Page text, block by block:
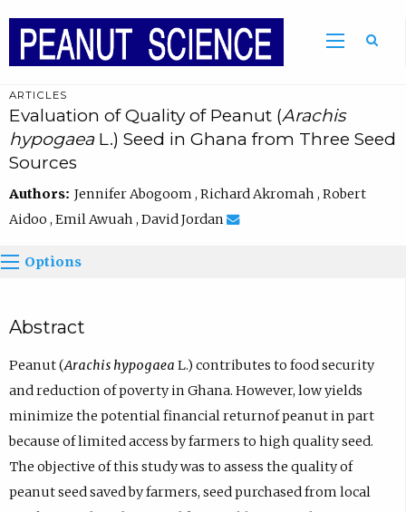
ARTICLES
Evaluation of Quality of Peanut (Arachis
hypogaeaL.) Seed in Ghana from Three Seed
Sources
Authors: Jennifer Abogoom , Richard Akromah , Robert
Aidoo , Emil Awuah , David Jordan
Options
Abstract
Peanut (Arachis hypogaea L.) contributes to food security
and reduction of poverty in Ghana. However, low yields
minimize the potential financial returnof peanut in part
because of limited access by farmers to high quality seed.
The objective of this study was to assess the quality of
peanut seed saved by farmers, seed purchased from local